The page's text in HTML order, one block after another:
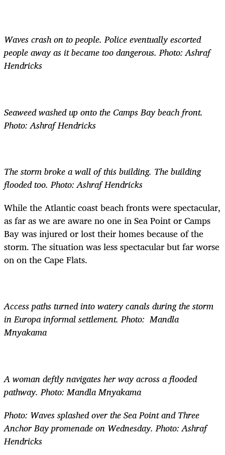
Waves crash on to people. Police eventually escorted
people away as it became too dangerous. Photo: Ashraf
Hendricks
Seaweed washed up onto the Camps Bay beach front.
Photo: Ashraf Hendricks
The storm broke a wall of this building. The building
flooded too. Photo: Ashraf Hendricks
While the Atlantic coast beach fronts were spectacular,
as far as we are aware no one in Sea Point or Camps
Bay was injured or lost their homes because of the
storm. The situation was less spectacular but far worse
on on the Cape Flats.
Access paths turned into watery canals during the storm
in Europa informal settlement. Photo: Mandla
Mnyakama
A woman deftly navigates her way across a flooded
pathway. Photo: Mandla Mnyakama
Photo: Waves splashed over the Sea Point and Three
Anchor Bay promenade on Wednesday. Photo: Ashraf
Hendricks